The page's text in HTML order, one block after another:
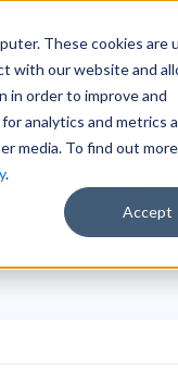
These cookies are
with our website and
in order to improve and
analytics and metrics
media. To find out
.
Accept
Sign In
Way
powerful
with your CRM,
tools.